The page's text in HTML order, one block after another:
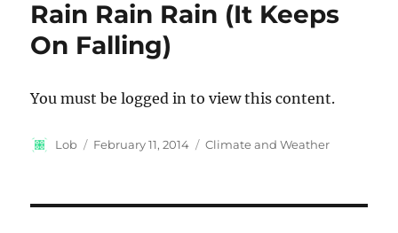
Rain Rain Rain (It Keeps
On Falling)
You must be logged in to view this content.
Author
Lob
Posted
February 11, 2014 Categories
Climate and Weather